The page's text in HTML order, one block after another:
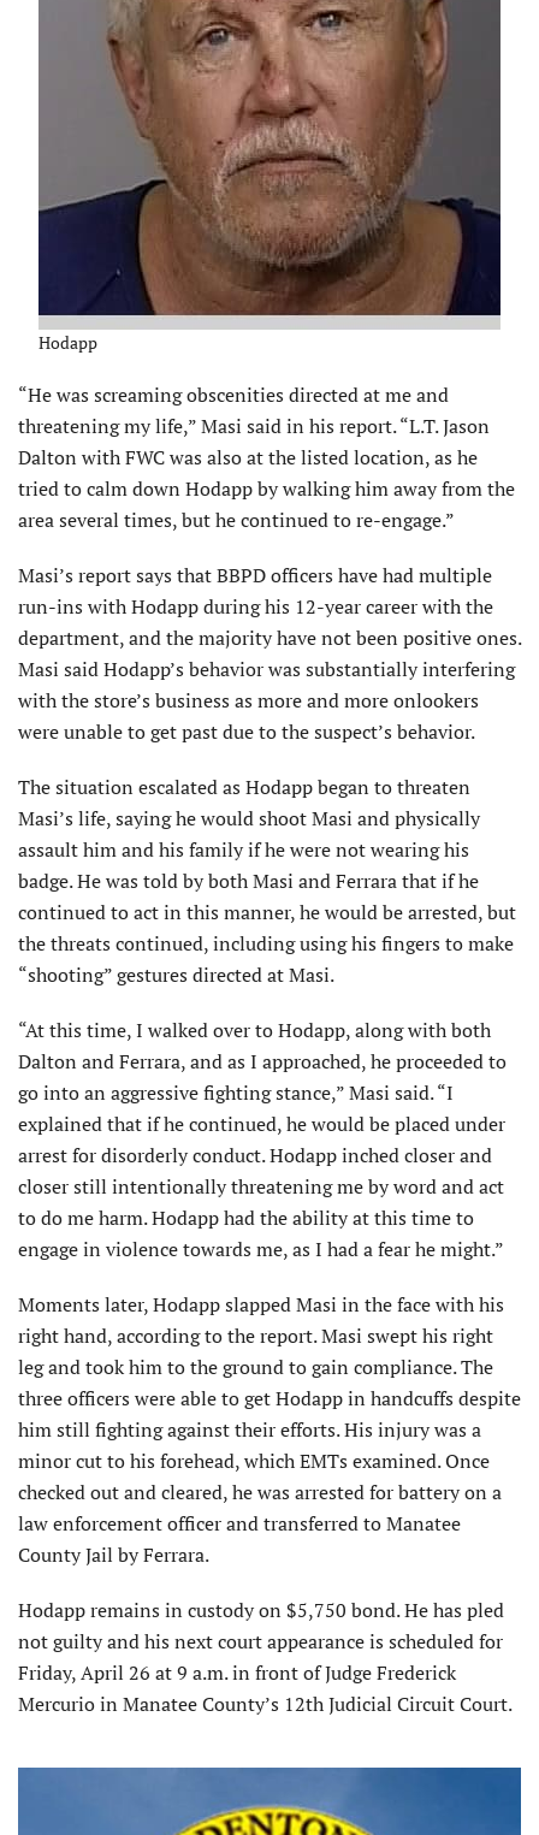
Hodapp
“He was screaming obscenities directed at me and
threatening my life,” Masi said in his report. “L.T. Jason
Dalton with FWC was also at the listed location, as he
tried to calm down Hodapp by walking him away from the
area several times, but he continued to re-engage.”
Masi’s report says that BBPD officers have had multiple
run-ins with Hodapp during his 12-year career with the
department, and the majority have not been positive ones.
Masi said Hodapp’s behavior was substantially interfering
with the store’s business as more and more onlookers
were unable to get past due to the suspect’s behavior.
The situation escalated as Hodapp began to threaten
Masi’s life, saying he would shoot Masi and physically
assault him and his family if he were not wearing his
badge. He was told by both Masi and Ferrara that if he
continued to act in this manner, he would be arrested, but
the threats continued, including using his fingers to make
“shooting” gestures directed at Masi.
“At this time, I walked over to Hodapp, along with both
Dalton and Ferrara, and as I approached, he proceeded to
go into an aggressive fighting stance,” Masi said. “I
explained that if he continued, he would be placed under
arrest for disorderly conduct. Hodapp inched closer and
closer still intentionally threatening me by word and act
to do me harm. Hodapp had the ability at this time to
engage in violence towards me, as I had a fear he might.”
Moments later, Hodapp slapped Masi in the face with his
right hand, according to the report. Masi swept his right
leg and took him to the ground to gain compliance. The
three officers were able to get Hodapp in handcuffs despite
him still fighting against their efforts. His injury was a
minor cut to his forehead, which EMTs examined. Once
checked out and cleared, he was arrested for battery on a
law enforcement officer and transferred to Manatee
County Jail by Ferrara.
Hodapp remains in custody on $5,750 bond. He has pled
not guilty and his next court appearance is scheduled for
Friday, April 26 at 9 a.m. in front of Judge Frederick
Mercurio in Manatee County’s 12th Judicial Circuit Court.